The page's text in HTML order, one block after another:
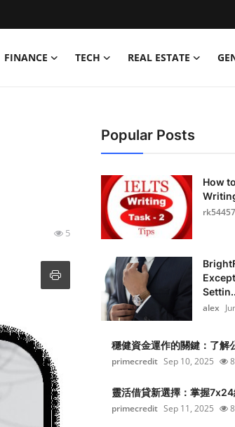
FINANCE TECH REAL ESTATE
5
Popular Posts
How
alex
穩健資金運作的關鍵：了解
primecredit Sep 10, 2025
靈活借貸新選擇：掌握
primecredit Sep 11, 2025